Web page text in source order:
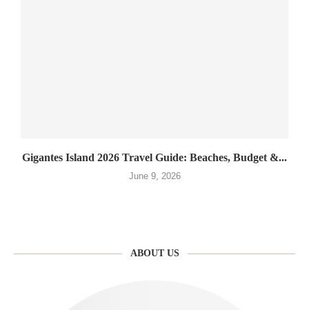
Gigantes Island 2026 Travel Guide: Beaches, Budget &...
June 9, 2026
ABOUT US